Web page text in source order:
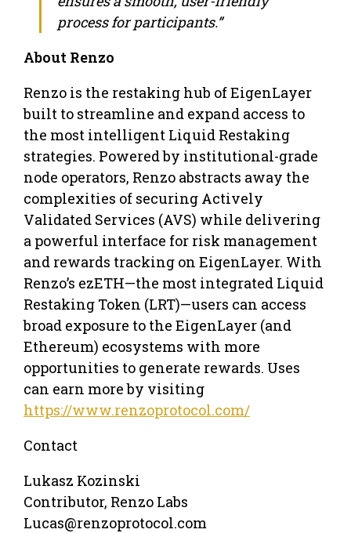
process for participants.”
About Renzo
Renzo is the restaking hub of EigenLayer
built to streamline and expand access to
the most intelligent Liquid Restaking
strategies. Powered by institutional-grade
node operators, Renzo abstracts away the
complexities of securing Actively
Validated Services (AVS) while delivering
a powerful interface for risk management
and rewards tracking on EigenLayer. With
Renzo’s ezETH—the most integrated Liquid
Restaking Token (LRT)—users can access
broad exposure to the EigenLayer (and
Ethereum) ecosystems with more
opportunities to generate rewards. Uses
can earn more by visiting
https://www.renzoprotocol.com/
Contact
Lukasz Kozinski
Contributor, Renzo Labs
Lucas@renzoprotocol.com